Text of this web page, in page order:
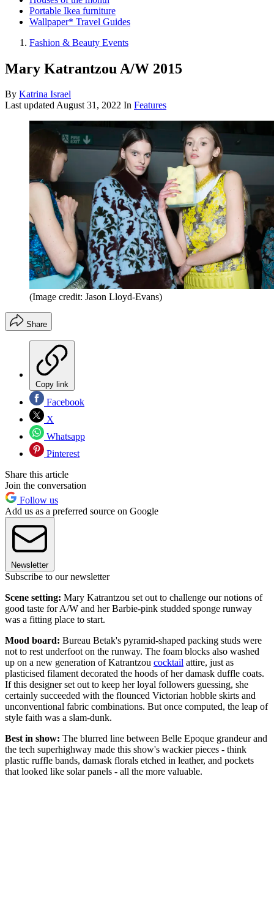
Portable Ikea furniture
Wallpaper* Travel Guides
Fashion & Beauty Events
Mary Katrantzou A/W 2015
By Katrina Israel
Last updatedAugust 31, 2022 In Features
(Image credit: Jason Lloyd-Evans)
Share
Copy link
Facebook
X
Whatsapp
Pinterest
Share this article
Join the conversation
Follow us
Add us as a preferred source on Google
Newsletter
Subscribe to our newsletter
Scene setting: Mary Katrantzou set out to challenge our notions of
good taste for A/W and her Barbie-pink studded sponge runway
was a fitting place to start.
Mood board: Bureau Betak's pyramid-shaped packing studs were
not to rest underfoot on the runway. The foam blocks also washed
up on a new generation of Katrantzou cocktail attire, just as
plasticised filament decorated the hoods of her damask duffle coats.
If this designer set out to keep her loyal followers guessing, she
certainly succeeded with the flounced Victorian hobble skirts and
unconventional fabric combinations. But once computed, the leap of
style faith was a slam-dunk.
Best in show: The blurred line between Belle Epoque grandeur and
the tech superhighway made this show's wackier pieces - think
plastic ruffle bands, damask florals etched in leather, and pockets
that looked like solar panels - all the more valuable.